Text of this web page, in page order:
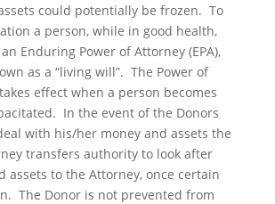
could potentially be frozen. To
a person, while in good health,
Enduring Power of Attorney (EPA),
as a “living will”. The Power of
effect when a person becomes
In the event of the Donors
with his/her money and assets the
transfers authority to look after
assets to the Attorney, once certain
The Donor is not prevented from